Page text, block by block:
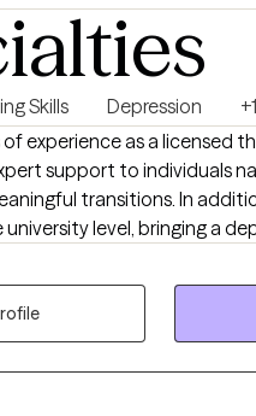
Skills Depression
experience as a licensed
support to individuals
transitions. In
level, bringing a
challenges, as
arise during midlife,
a major life change,
I offer a supportive